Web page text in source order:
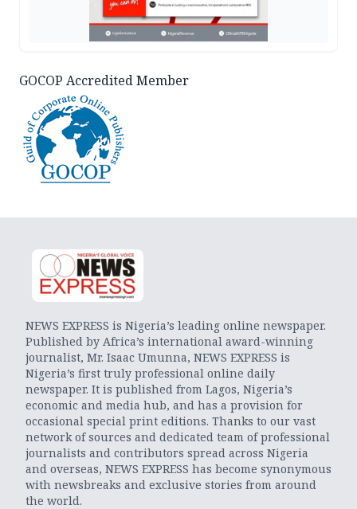
GOCOP Accredited Member
NEWS EXPRESS is Nigeria’s leading online newspaper.
Published by Africa’s international award-winning
journalist, Mr. Isaac Umunna, NEWS EXPRESS is
Nigeria’s first truly professional online daily
newspaper. It is published from Lagos, Nigeria’s
economic and media hub, and has a provision for
occasional special print editions. Thanks to our vast
network of sources and dedicated team of professional
journalists and contributors spread across Nigeria
and overseas, NEWS EXPRESS has become synonymous
with newsbreaks and exclusive stories from around
the world.